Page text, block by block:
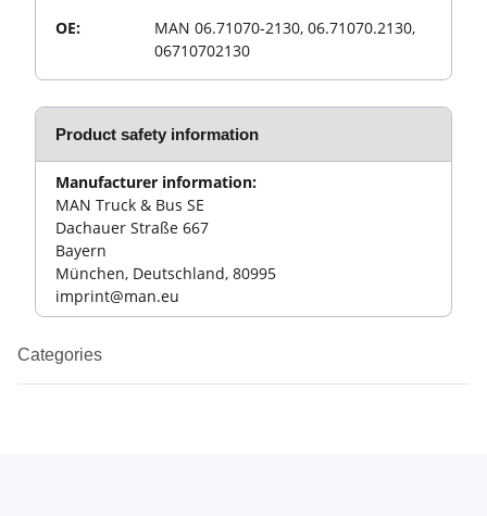
OE:
MAN 06.71070-2130, 06.71070.2130,
06710702130
Product safety information
Manufacturer information:
MAN Truck & Bus SE
Dachauer Straße 667
Bayern
München, Deutschland, 80995
imprint@man.eu
Categories